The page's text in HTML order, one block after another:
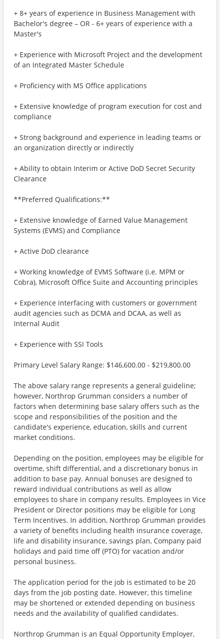
+ 8+ years of experience in Business Management with
Bachelor's degree – OR - 6+ years of experience with a
Master's
+ Experience with Microsoft Project and the development
of an Integrated Master Schedule
+ Proficiency with MS Office applications
+ Extensive knowledge of program execution for cost and
compliance
+ Strong background and experience in leading teams or
an organization directly or indirectly
+ Ability to obtain Interim or Active DoD Secret Security
Clearance
**Preferred Qualifications:**
+ Extensive knowledge of Earned Value Management
Systems (EVMS) and Compliance
+ Active DoD clearance
+ Working knowledge of EVMS Software (i.e. MPM or
Cobra), Microsoft Office Suite and Accounting principles
+ Experience interfacing with customers or government
audit agencies such as DCMA and DCAA, as well as
Internal Audit
+ Experience with SSI Tools
Primary Level Salary Range: $146,600.00 - $219,800.00
The above salary range represents a general guideline;
however, Northrop Grumman considers a number of
factors when determining base salary offers such as the
scope and responsibilities of the position and the
candidate's experience, education, skills and current
market conditions.
Depending on the position, employees may be eligible for
overtime, shift differential, and a discretionary bonus in
addition to base pay. Annual bonuses are designed to
reward individual contributions as well as allow
employees to share in company results. Employees in Vice
President or Director positions may be eligible for Long
Term Incentives. In addition, Northrop Grumman provides
a variety of benefits including health insurance coverage,
life and disability insurance, savings plan, Company paid
holidays and paid time off (PTO) for vacation and/or
personal business.
The application period for the job is estimated to be 20
days from the job posting date. However, this timeline
may be shortened or extended depending on business
needs and the availability of qualified candidates.
Northrop Grumman is an Equal Opportunity Employer,